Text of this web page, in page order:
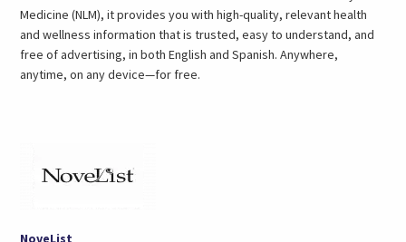
Medicine (NLM), it provides you with high-quality, relevant health
and wellness information that is trusted, easy to understand, and
free of advertising, in both English and Spanish. Anywhere,
anytime, on any device—for free.